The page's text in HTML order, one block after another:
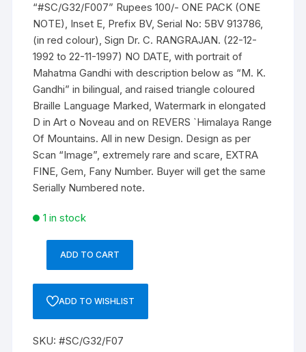
“#SC/G32/F007” Rupees 100/- ONE PACK (ONE
NOTE), Inset E, Prefix BV, Serial No: 5BV 913786,
(in red colour), Sign Dr. C. RANGRAJAN. (22-12-
1992 to 22-11-1997) NO DATE, with portrait of
Mahatma Gandhi with description below as “M. K.
Gandhi” in bilingual, and raised triangle coloured
Braille Language Marked, Watermark in elongated
D in Art o Noveau and on REVERS `Himalaya Range
Of Mountains. All in new Design. Design as per
Scan “Image”, extremely rare and scare, EXTRA
FINE, Gem, Fany Number. Buyer will get the same
Serially Numbered note.
1 in stock
G32,
Inset
ADD TO CART
ADD TO WISHLIST
SKU:#SC/G32/F07